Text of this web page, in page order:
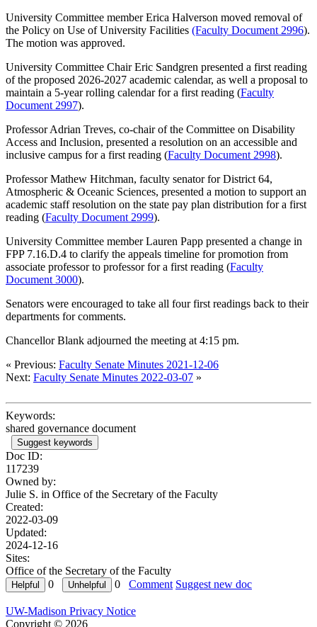
University Committee member Erica Halverson moved removal of
the Policy on Use of University Facilities (Faculty Document 2996).
The motion was approved.
University Committee Chair Eric Sandgren presented a first reading
of the proposed 2026-2027 academic calendar, as well a proposal to
maintain a 5-year rolling calendar for a first reading (Faculty
Document 2997).
Professor Adrian Treves, co-chair of the Committee on Disability
Access and Inclusion, presented a resolution on an accessible and
inclusive campus for a first reading (Faculty Document 2998).
Professor Mathew Hitchman, faculty senator for District 64,
Atmospheric & Oceanic Sciences, presented a motion to support an
academic staff resolution on the state pay plan distribution for a first
reading (Faculty Document 2999).
University Committee member Lauren Papp presented a change in
FPP 7.16.D.4 to clarify the appeals timeline for promotion from
associate professor to professor for a first reading (Faculty
Document 3000).
Senators were encouraged to take all four first readings back to their
departments for comments.
Chancellor Blank adjourned the meeting at 4:15 pm.
« Previous: Faculty Senate Minutes 2021-12-06
Next: Faculty Senate Minutes 2022-03-07 »
Keywords:
shared governance document
Suggest keywords
Doc ID:
117239
Owned by:
Julie S. in Office of the Secretary of the Faculty
Created:
2022-03-09
Updated:
2024-12-16
Sites:
Office of the Secretary of the Faculty
0
0 Comment Suggest new doc
UW-Madison Privacy Notice
Copyright © 2026